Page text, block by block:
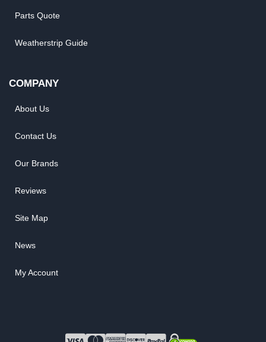
Parts Quote
Weatherstrip Guide
COMPANY
About Us
Contact Us
Our Brands
Reviews
Site Map
News
My Account